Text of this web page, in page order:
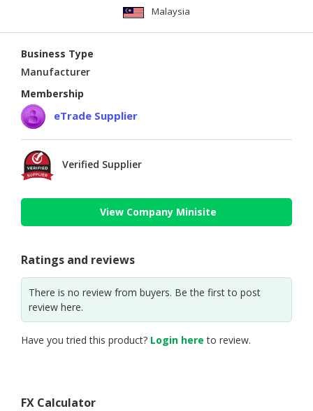
Malaysia
Business Type
Manufacturer
Membership
eTrade Supplier
Verified Supplier
View Company Minisite
Ratings and reviews
There is no review from buyers. Be the first to post
review here.
Have you tried this product? Login here to review.
FX Calculator